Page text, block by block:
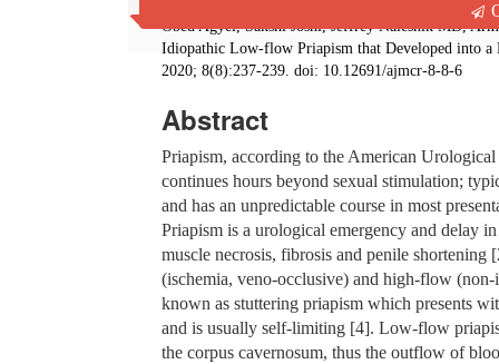
Obed Agyei, Sakshi Joshi, Jeffrey Nalesnik MD,
Idiopathic Low-flow Priapism that Developed into
2020; 8(8):237-239. doi: 10.12691/ajmcr-8-8-6
Abstract
Priapism, according to the American
continues hours beyond sexual stimulation;
and has an unpredictable course in most
Priapism is a urological emergency and delay
muscle necrosis, fibrosis and penile
(ischemia, veno-occlusive) and high-flow
known as stuttering priapism which presents
and is usually self-limiting [4]. Low-flow
the corpus cavernosum, thus the outflow of